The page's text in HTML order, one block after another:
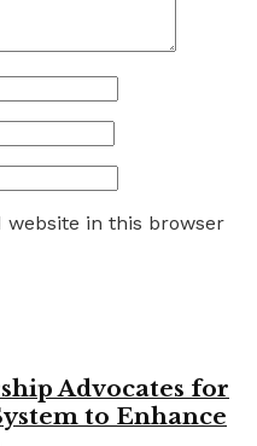
website in this browser
Advocates for
to Enhance